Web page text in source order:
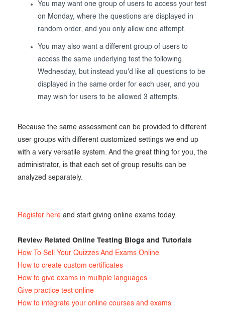
You may want one group of users to access your test
on Monday, where the questions are displayed in
random order, and you only allow one attempt.
You may also want a different group of users to
access the same underlying test the following
Wednesday, but instead you'd like all questions to be
displayed in the same order for each user, and you
may wish for users to be allowed 3 attempts.
Because the same assessment can be provided to different
user groups with different customized settings we end up
with a very versatile system. And the great thing for you, the
administrator, is that each set of group results can be
analyzed separately.
Register here and start giving online exams today.
Review Related Online Testing Blogs and Tutorials
How To Sell Your Quizzes And Exams Online
How to create custom certificates
How to give exams in multiple languages
Give practice test online
How to integrate your online courses and exams